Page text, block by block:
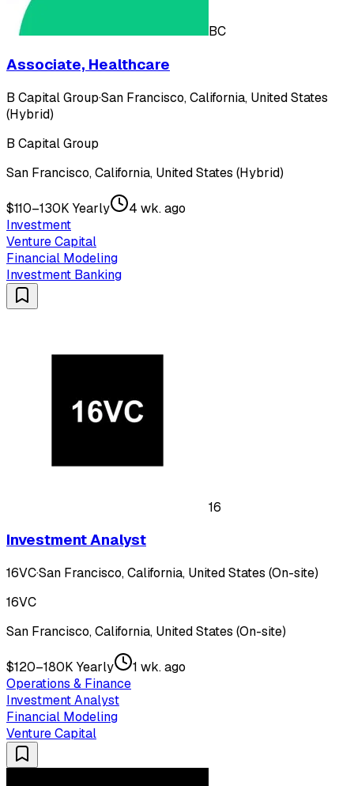
BC
Associate, Healthcare
B Capital Group·San Francisco, California, United States
(Hybrid)
B Capital Group
San Francisco, California, United States (Hybrid)
$110–130K Yearly
4 wk. ago
Investment
Venture Capital
Financial Modeling
Investment Banking
16
Investment Analyst
16VC·San Francisco, California, United States (On-site)
16VC
San Francisco, California, United States (On-site)
$120–180K Yearly
1 wk. ago
Operations & Finance
Investment Analyst
Financial Modeling
Venture Capital